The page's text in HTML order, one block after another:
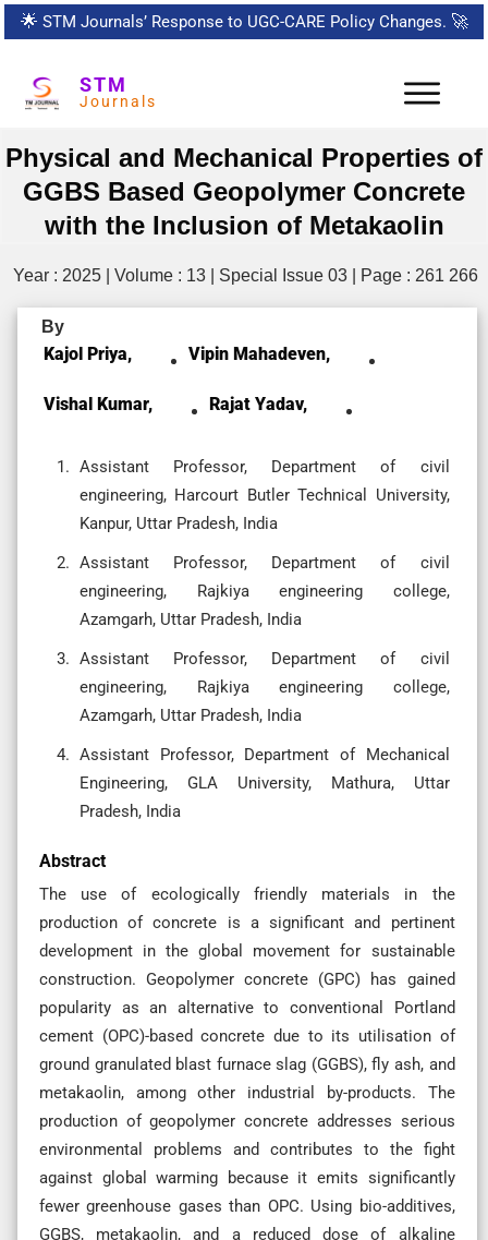
🌟 STM Journals’ Response to UGC-CARE Policy Changes. 🚀
STM
Journals
Physical and Mechanical Properties of
GGBS Based Geopolymer Concrete
with the Inclusion of Metakaolin
Year : 2025 | Volume : 13 | Special Issue 03 | Page : 261 266
By
Kajol Priya, Vipin Mahadeven,
Vishal Kumar, Rajat Yadav,
Assistant Professor, Department of civil
engineering, Harcourt Butler Technical University,
Kanpur, Uttar Pradesh, India
Assistant Professor, Department of civil
engineering, Rajkiya engineering college,
Azamgarh, Uttar Pradesh, India
Assistant Professor, Department of civil
engineering, Rajkiya engineering college,
Azamgarh, Uttar Pradesh, India
Assistant Professor, Department of Mechanical
Engineering, GLA University, Mathura, Uttar
Pradesh, India
Abstract
The use of ecologically friendly materials in the
production of concrete is a significant and pertinent
development in the global movement for sustainable
construction. Geopolymer concrete (GPC) has gained
popularity as an alternative to conventional Portland
cement (OPC)-based concrete due to its utilisation of
ground granulated blast furnace slag (GGBS), fly ash, and
metakaolin, among other industrial by-products. The
production of geopolymer concrete addresses serious
environmental problems and contributes to the fight
against global warming because it emits significantly
fewer greenhouse gases than OPC. Using bio-additives,
GGBS, metakaolin, and a reduced dose of alkaline